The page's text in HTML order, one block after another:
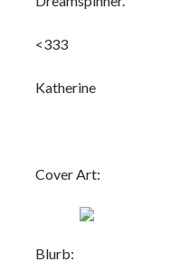
<333
Katherine
Cover Art:
Blurb: